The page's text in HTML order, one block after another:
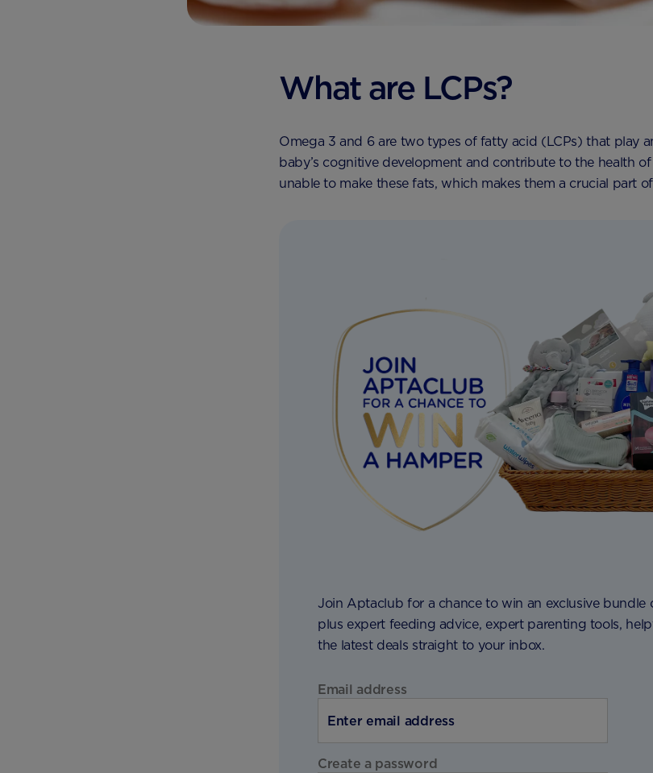
What are LCPs?
Omega 3 and 6 are two types of fatty acid (LCPs) that play
baby’s cognitive development and contribute to the health
unable to make these fats, which makes them a crucial part
Join Aptaclub for a chance to win an exclusive bundle
plus expert feeding advice, expert parenting tools,
the latest deals straight to your inbox.
Email address
Create a password